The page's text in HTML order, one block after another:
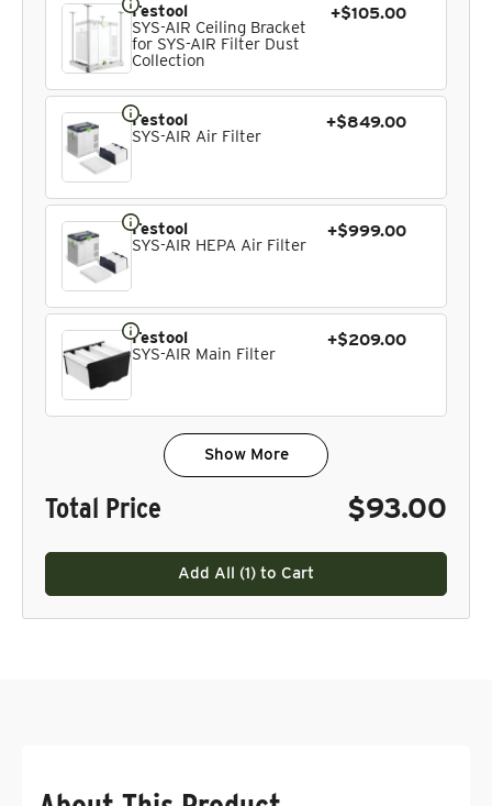
Festool
SYS-AIR Ceiling Bracket
for SYS-AIR Filter Dust
Collection
+$105.00
Festool
SYS-AIR Air Filter
+$849.00
Festool
SYS-AIR HEPA Air Filter
+$999.00
Festool
SYS-AIR Main Filter
+$209.00
Show More
Total Price $93.00
Add All (1) to Cart